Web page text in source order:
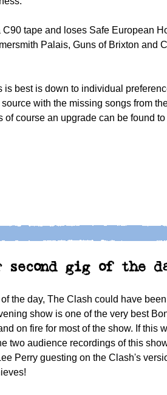
tape and loses Safe European
Palais, Guns of Brixton and
is best is down to individual
with the missing songs from
of course an upgrade can be found
gig of the
the day, The Clash could have
show is one of the very best
on fire for most of the show. If this
two audience recordings of this
Perry guesting on the Clash's